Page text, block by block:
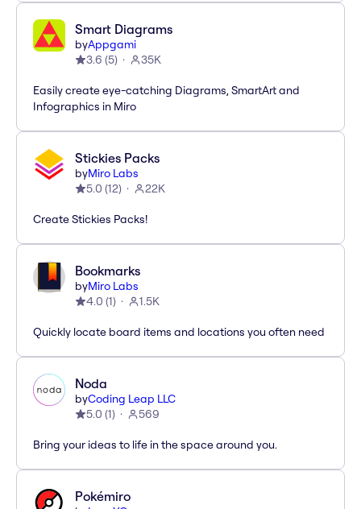
Smart Diagrams
byAppgami
3.6 (5) 35K
Easily create eye-catching Diagrams, SmartArt and
Infographics in Miro
Stickies Packs
byMiro Labs
5.0 (12) 22K
Create Stickies Packs!
Bookmarks
byMiro Labs
4.0 (1) 1.5K
Quickly locate board items and locations you often need
Noda
byCoding Leap LLC
5.0 (1) 569
Bring your ideas to life in the space around you.
Pokémiro